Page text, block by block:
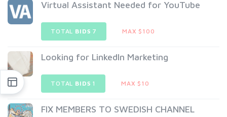
Virtual Assistant Needed for YouTube
TOTAL BIDS 7 MAX $100
Looking for LinkedIn Marketing
TOTAL BIDS 1 MAX $10
FIX MEMBERS TO SWEDISH CHANNEL